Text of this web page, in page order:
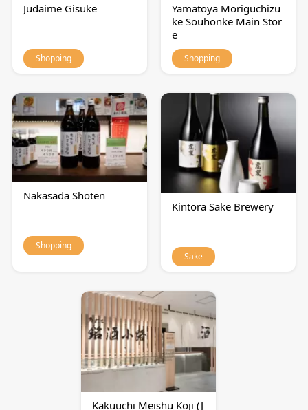
Judaime Gisuke
Shopping
Yamatoya Moriguchizu
ke Souhonke Main Stor
e
Shopping
Nakasada Shoten
Shopping
Kintora Sake Brewery
Sake
Kakuuchi Meishu Koji (J